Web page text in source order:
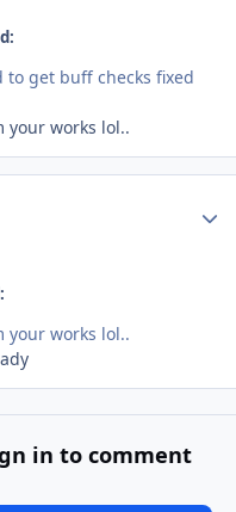
get buff checks fixed
your works lol..
your works lol..
in to comment